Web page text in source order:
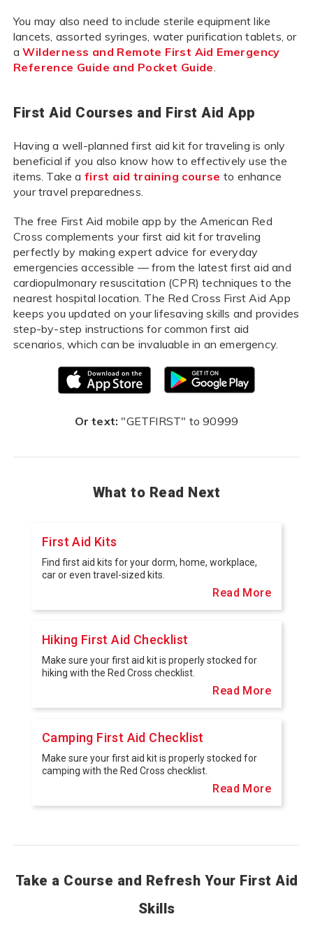
You may also need to include sterile equipment like
lancets, assorted syringes, water purification tablets, or
aWilderness and Remote First Aid Emergency
Reference Guide and Pocket Guide.
First Aid Courses and First Aid App
Having a well-planned first aid kit for traveling is only
beneficial if you also know how to effectively use the
items. Take a first aid training course to enhance
your travel preparedness.
The free First Aid mobile app by the American Red
Cross complements your first aid kit for traveling
perfectly by making expert advice for everyday
emergencies accessible — from the latest first aid and
cardiopulmonary resuscitation (CPR) techniques to the
nearest hospital location. The Red Cross First Aid App
keeps you updated on your lifesaving skills and provides
step-by-step instructions for common first aid
scenarios, which can be invaluable in an emergency.
Or text: "GETFIRST" to 90999
What to Read Next
First Aid Kits
Find first aid kits for your dorm, home, workplace,
car or even travel-sized kits.
Read More
Hiking First Aid Checklist
Make sure your first aid kit is properly stocked for
hiking with the Red Cross checklist.
Read More
Camping First Aid Checklist
Make sure your first aid kit is properly stocked for
camping with the Red Cross checklist.
Read More
Take a Course and Refresh Your First Aid
Skills